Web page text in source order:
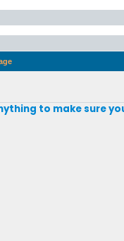
to make sure